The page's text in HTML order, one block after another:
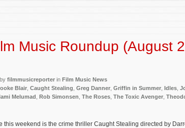
Music Roundup (August
filmmusicreporter in Film Music News
Blair Caught Stealing Greg Danner Griffin in Summer Idles
Melumad Rob Simonsen The Roses The Toxic Avenger
this weekend is the crime thriller Caught Stealing directed by